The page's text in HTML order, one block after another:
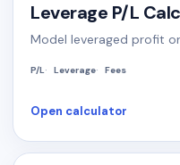
Leverage P/L
Model leveraged profit
P/L Leverage Fees
Open calculator